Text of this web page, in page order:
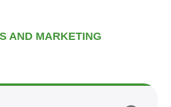
AND MARKETING